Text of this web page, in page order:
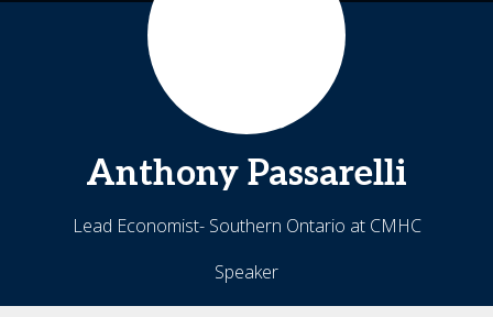
Anthony Passarelli
Lead Economist- Southern Ontario at CMHC
Speaker